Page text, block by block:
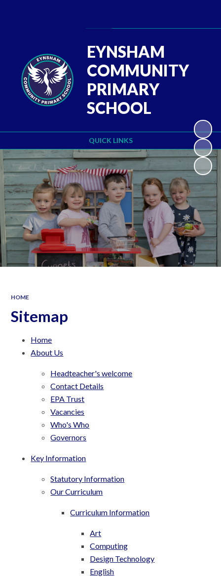
QUICK LINKS
EYNSHAM
COMMUNITY
PRIMARY
SCHOOL
HOME
Sitemap
Home
About Us
Headteacher's welcome
Contact Details
EPA Trust
Vacancies
Who's Who
Governors
Key Information
Statutory Information
Our Curriculum
Curriculum Information
Art
Computing
Design Technology
English